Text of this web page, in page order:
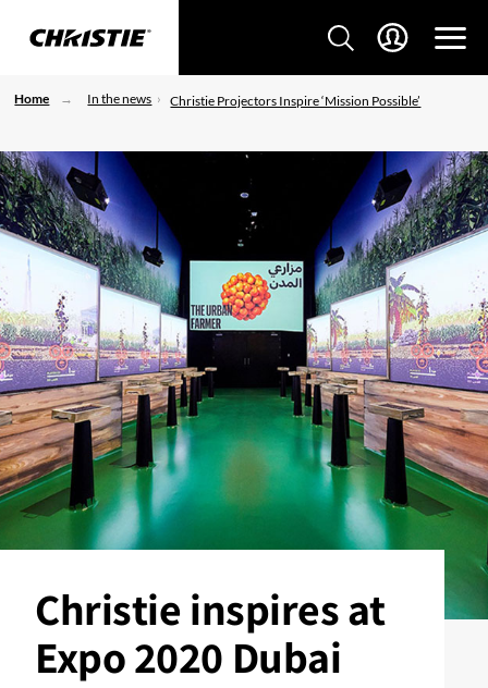
Home In the news Christie Projectors Inspire ‘Mission Possible’
Christie inspires at
Expo 2020 Dubai